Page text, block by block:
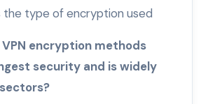
type of encryption used
encryption methods
security and is widely